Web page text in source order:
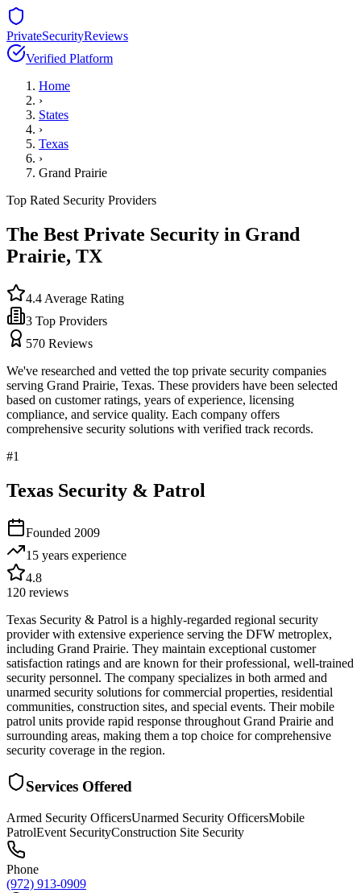
PrivateSecurityReviews
Verified Platform
Home
›
States
›
Texas
›
Grand Prairie
Top Rated Security Providers
The Best Private Security in Grand
Prairie, TX
4.4 Average Rating
3 Top Providers
570 Reviews
We've researched and vetted the top private security companies
serving Grand Prairie, Texas. These providers have been selected
based on customer ratings, years of experience, licensing
compliance, and service quality. Each company offers
comprehensive security solutions with verified track records.
#1
Texas Security & Patrol
Founded 2009
15 years experience
4.8
120 reviews
Texas Security & Patrol is a highly-regarded regional security
provider with extensive experience serving the DFW metroplex,
including Grand Prairie. They maintain exceptional customer
satisfaction ratings and are known for their professional, well-trained
security personnel. The company specializes in both armed and
unarmed security solutions for commercial properties, residential
communities, construction sites, and special events. Their mobile
patrol units provide rapid response throughout Grand Prairie and
surrounding areas, making them a top choice for comprehensive
security coverage in the region.
Services Offered
Armed Security OfficersUnarmed Security OfficersMobile
PatrolEvent SecurityConstruction Site Security
Phone
(972) 913-0909